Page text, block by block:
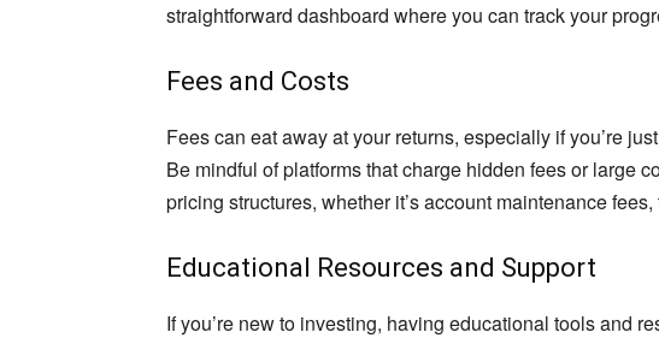
straightforward dashboard where you can track your
Fees and Costs
Fees can eat away at your returns, especially if you’re
Be mindful of platforms that charge hidden fees or large
pricing structures, whether it’s account maintenance
Educational Resources and Support
If you’re new to investing, having educational tools and